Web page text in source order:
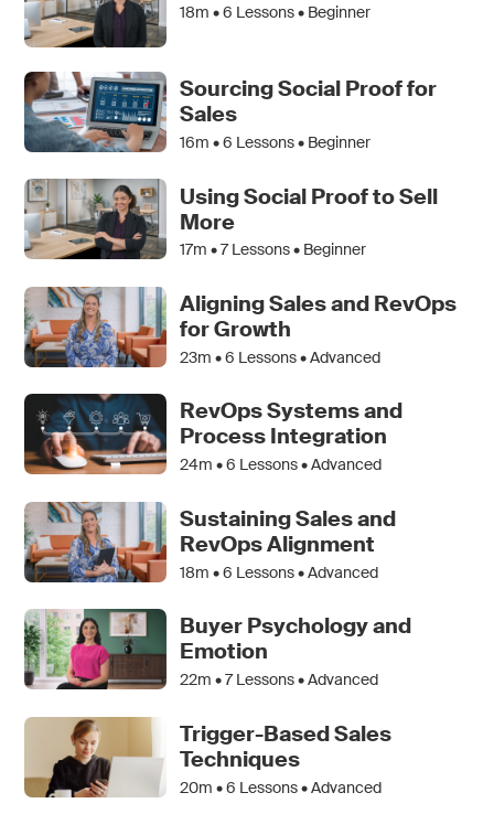
18m •6 Lessons • Beginner
Sourcing Social Proof for
Sales
16m •6 Lessons • Beginner
Using Social Proof to Sell
More
17m •7Lessons • Beginner
Aligning Sales and RevOps
for Growth
23m •6 Lessons • Advanced
RevOps Systems and
Process Integration
24m •6 Lessons • Advanced
Sustaining Sales and
RevOps Alignment
18m •6 Lessons • Advanced
Buyer Psychology and
Emotion
22m •7Lessons • Advanced
Trigger-Based Sales
Techniques
20m •6 Lessons • Advanced